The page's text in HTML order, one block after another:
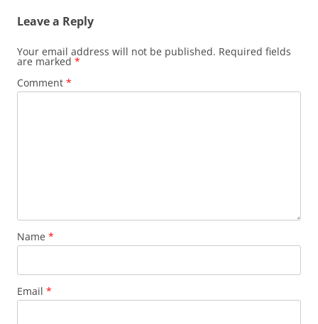
Leave a Reply
Your email address will not be published. Required fields
are marked *
Comment *
Name *
Email *